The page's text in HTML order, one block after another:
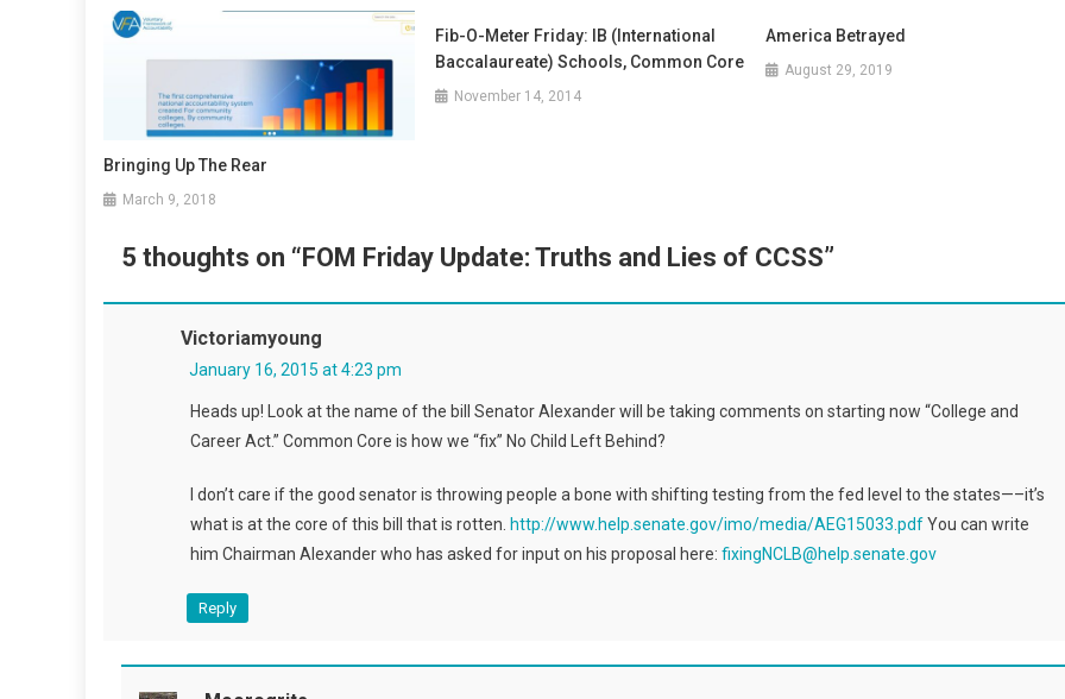
Bringing Up The Rear
March 9, 2018
Fib-O-Meter Friday: IB (International
Baccalaureate) Schools, Common Core
November 14, 2014
America Betrayed
August 29, 2019
5 thoughts on “FOM Friday Update: Truths and Lies of CCSS”
Victoriamyoung
January 16, 2015 at 4:23 pm
Heads up! Look at the name of the bill Senator Alexander will be taking comments on starting now “College and
Career Act.” Common Core is how we “fix” No Child Left Behind?
I don’t care if the good senator is throwing people a bone with shifting testing from the fed level to the states—–it’s
what is at the core of this bill that is rotten. http://www.help.senate.gov/imo/media/AEG15033.pdfYou can write
him Chairman Alexander who has asked for input on his proposal here: fixingNCLB@help.senate.gov
Reply